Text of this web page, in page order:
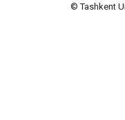
© Tashkent